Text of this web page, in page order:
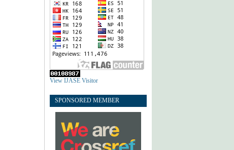
View IJASE Visitor
SPONSORED MEMBER